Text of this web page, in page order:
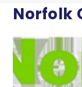
Norfolk